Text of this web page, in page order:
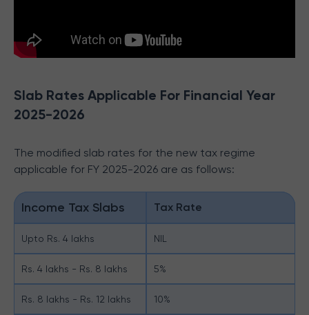
Slab Rates Applicable For Financial Year
2025-2026
The modified slab rates for the new tax regime
applicable for FY 2025-2026 are as follows:
Income Tax Slabs Tax Rate
Upto Rs. 4 lakhs NIL
Rs. 4 lakhs - Rs. 8 lakhs 5%
Rs. 8 lakhs - Rs. 12 lakhs 10%